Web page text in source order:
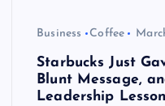
Business Coffee
Starbucks Just
Blunt Message,
Leadership Lesson